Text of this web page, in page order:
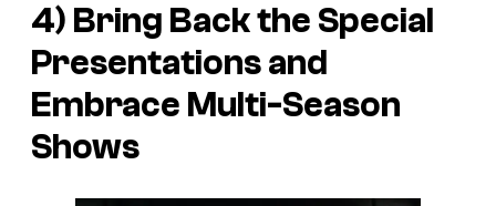
4) Bring Back the Special
Presentations and
Embrace Multi-Season
Shows